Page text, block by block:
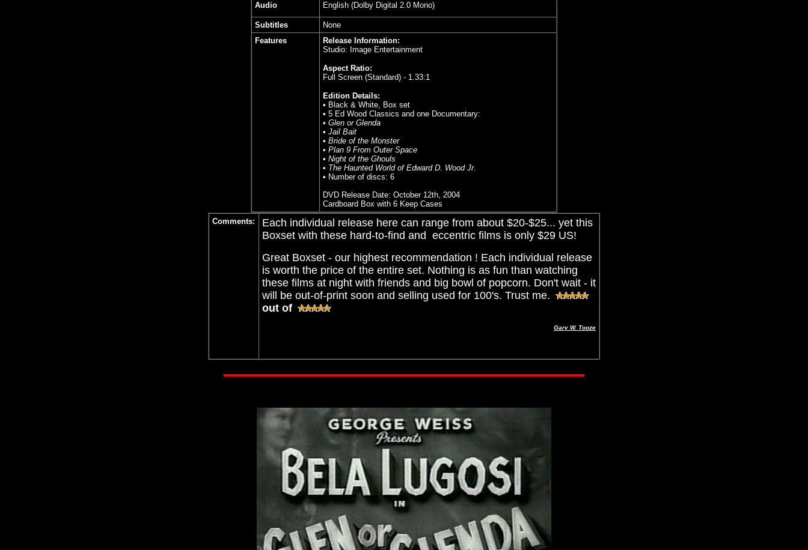
Audio English (Dolby Digital 2.0 Mono)
Subtitles
None
Features
Release Information:
Studio: Image Entertainment
Aspect Ratio:
Full Screen (Standard) - 1.33:1
Edition Details:
• Black & White, Box set
• 5 Ed Wood Classics and one Documentary:
• Glen or Glenda
• Jail Bait
• Bride of the Monster
• Plan 9 From Outer Space
• Night of the Ghouls
• The Haunted World of Edward D. Wood Jr.
• Number of discs: 6
DVD Release Date: October 12th, 2004
Cardboard Box with 6 Keep Cases
Comments:
Each individual release here can range from about $20-$25... yet this
Boxset with these hard-to-find and eccentric films is only $29 US!
Great Boxset - our highest recommendation ! Each individual release
is worth the price of the entire set. Nothing is as fun than watching
these films at night with friends and big bowl of popcorn. Don't wait - it
will be out-of-print soon and selling used for 100's. Trust me.
out of
Gary W. Tooze